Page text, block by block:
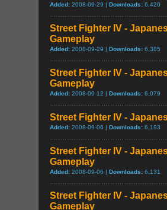
Added: 2008-09-29 | Downloads: 6,420
Street Fighter IV -
Gameplay
Added: 2008-09-29 | Downloads: 6,385
Street Fighter IV -
Gameplay
Added: 2008-09-12 | Downloads: 6,079
Street Fighter IV -
Added: 2008-09-06 | Downloads: 6,193
Street Fighter IV -
Gameplay
Added: 2008-09-06 | Downloads: 6,131
Street Fighter IV -
Gameplay